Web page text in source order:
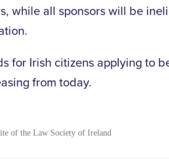
while all sponsors will be
for Irish citizens applying to
from today.
of the Law Society of Ireland